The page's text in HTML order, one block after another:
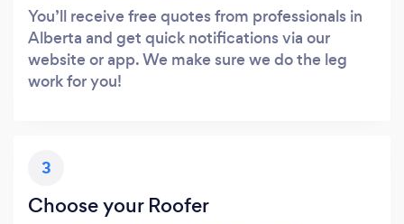
You’ll receive free quotes from professionals in
Alberta and get quick notifications via our
website or app. We make sure we do the leg
work for you!
3
Choose your Roofer